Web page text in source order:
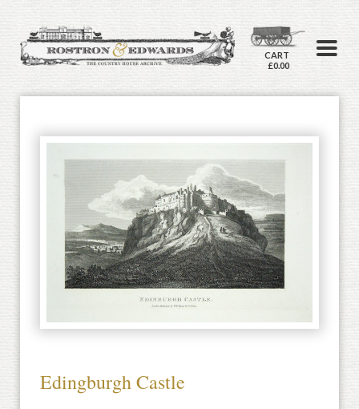
CART
£0.00
Edingburgh Castle